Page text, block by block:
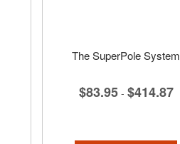
The SuperPole System
$83.95 - $414.87